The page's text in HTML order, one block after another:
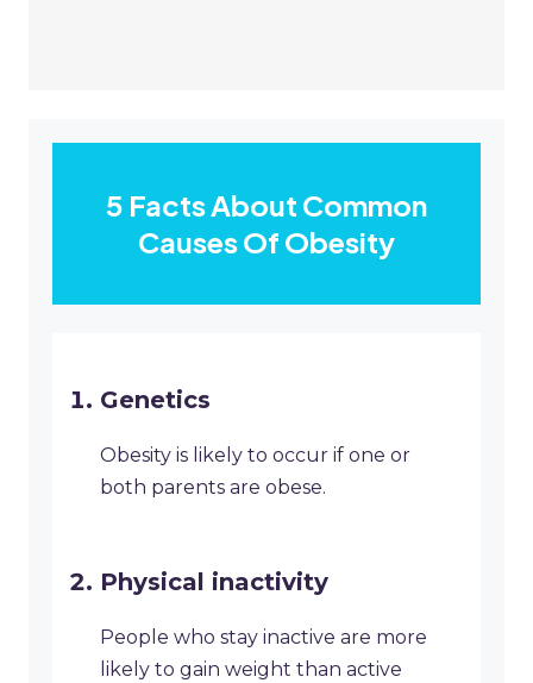
5 Facts About Common
Causes Of Obesity
Genetics
Obesity is likely to occur if one or
both parents are obese.
Physical inactivity
People who stay inactive are more
likely to gain weight than active